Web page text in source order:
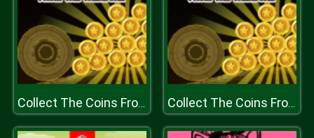
Collect The Coins From the Treasure Collect The Coins From the Treasure